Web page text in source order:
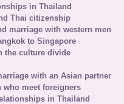
in Thailand
Thai citizenship
marriage with western men
to Singapore
the culture divide
with an Asian partner
meet foreigners
in Thailand